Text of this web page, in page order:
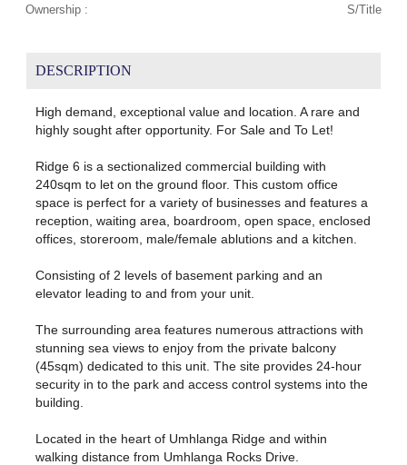
Ownership :
S/Title
DESCRIPTION
High demand, exceptional value and location. A rare and
highly sought after opportunity. For Sale and To Let!
Ridge 6 is a sectionalized commercial building with
240sqm to let on the ground floor. This custom office
space is perfect for a variety of businesses and features a
reception, waiting area, boardroom, open space, enclosed
offices, storeroom, male/female ablutions and a kitchen.
Consisting of 2 levels of basement parking and an
elevator leading to and from your unit.
The surrounding area features numerous attractions with
stunning sea views to enjoy from the private balcony
(45sqm) dedicated to this unit. The site provides 24-hour
security in to the park and access control systems into the
building.
Located in the heart of Umhlanga Ridge and within
walking distance from Umhlanga Rocks Drive.